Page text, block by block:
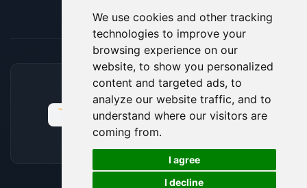
We use cookies and other tracking
technologies to improve your
browsing experience on our
website, to show you personalized
content and targeted ads, to
analyze our website traffic, and to
understand where our visitors are
coming from.
I agree
I decline
ACCEPTED PAYMENT METHODS
🍪